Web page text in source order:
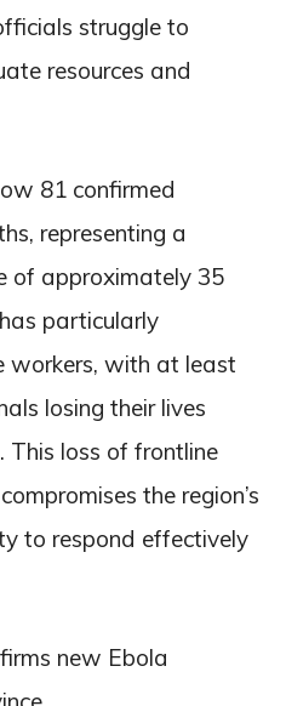
struggle to
resources and
81 confirmed
representing a
of approximately 35
particularly
workers, with at least
losing their lives
loss of frontline
the region’s
to respond effectively
new Ebola